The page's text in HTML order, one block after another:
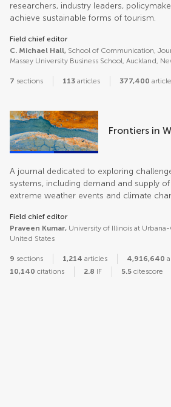
researchers, industry leaders,
achieve sustainable forms of tourism.
Field chief editor
C. Michael Hall, School of Communication,
Massey University Business School, Auckland,
7 sections 113 articles 377,400
Frontiers in
A journal dedicated to exploring
systems, including demand and supply
extreme weather events and climate
Field chief editor
Praveen Kumar, University of Illinois at
United States
9 sections 1,214 articles 4,916,640
10,140 citations 2.8 IF 5.5 citescore